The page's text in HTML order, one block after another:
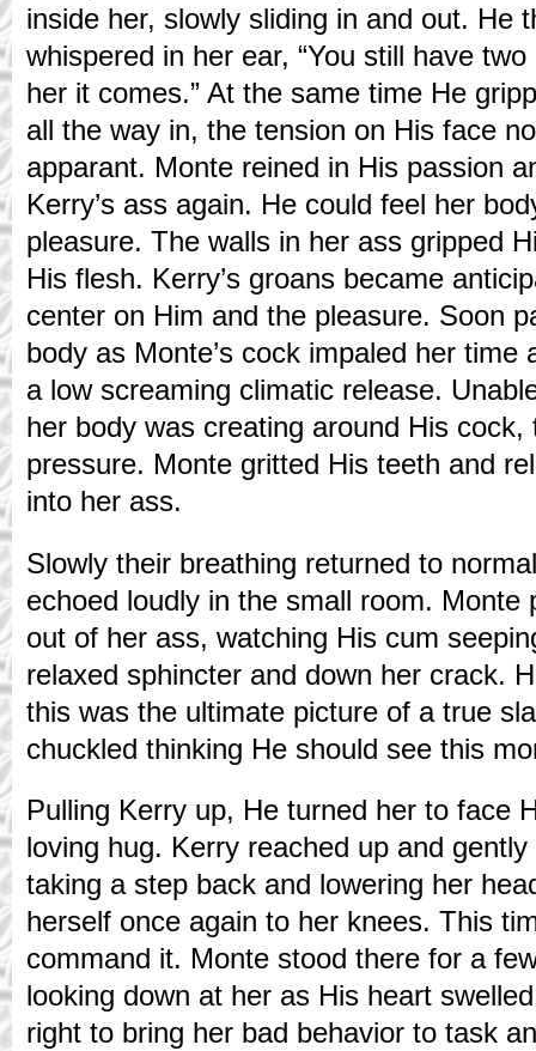
inside her, slowly sliding in and out. He
whispered in her ear, “You still have
her it comes.” At the same time He
all the way in, the tension on His face
apparant. Monte reined in His passion
Kerry’s ass again. He could feel her
pleasure. The walls in her ass gripped
His flesh. Kerry’s groans became
center on Him and the pleasure. Soon
body as Monte’s cock impaled her time
a low screaming climatic release.
her body was creating around His cock,
pressure. Monte gritted His teeth and
into her ass.
Slowly their breathing returned to
echoed loudly in the small room. Monte
out of her ass, watching His cum
relaxed sphincter and down her crack.
this was the ultimate picture of a true
chuckled thinking He should see this
Pulling Kerry up, He turned her to face
loving hug. Kerry reached up and
taking a step back and lowering her
herself once again to her knees. This
command it. Monte stood there for a
looking down at her as His heart
right to bring her bad behavior to task